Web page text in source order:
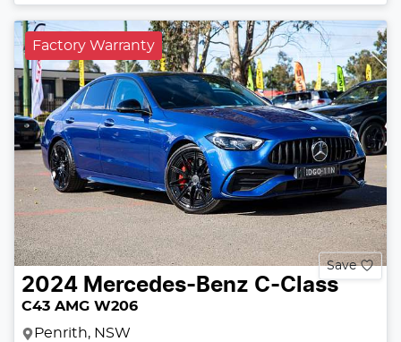
Factory Warranty
Save
2024 Mercedes-Benz C-Class
C43 AMG W206
Penrith, NSW